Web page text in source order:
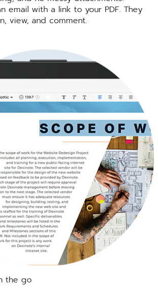
email with a link to your PDF. They
view, and comment.
the go